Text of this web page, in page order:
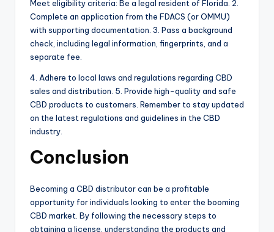
Meet eligibility criteria: Be a legal resident of Florida. 2.
Complete an application from the FDACS (or OMMU)
with supporting documentation. 3. Pass a background
check, including legal information, fingerprints, and a
separate fee.
4. Adhere to local laws and regulations regarding CBD
sales and distribution. 5. Provide high-quality and safe
CBD products to customers. Remember to stay updated
on the latest regulations and guidelines in the CBD
industry.
Conclusion
Becoming a CBD distributor can be a profitable
opportunity for individuals looking to enter the booming
CBD market. By following the necessary steps to
obtaining a license, understanding the products and